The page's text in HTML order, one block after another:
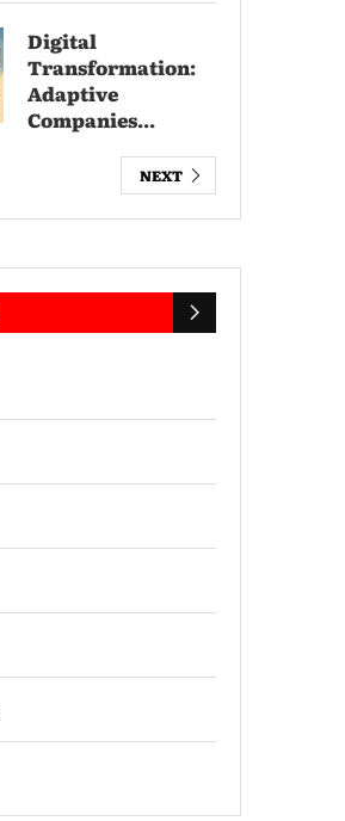
Digital
Transformation:
Adaptive
Companies...
NEXT